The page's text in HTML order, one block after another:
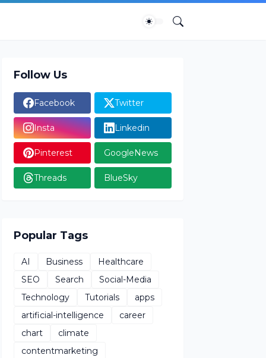
Follow Us
Facebook Twitter
Insta Linkedin
Pinterest GoogleNews
Threads BlueSky
Popular Tags
AI Business
Healthcare
SEO
Search
Social-Media
Technology
Tutorials
apps
artificial-intelligence
career
chart
climate
contentmarketing